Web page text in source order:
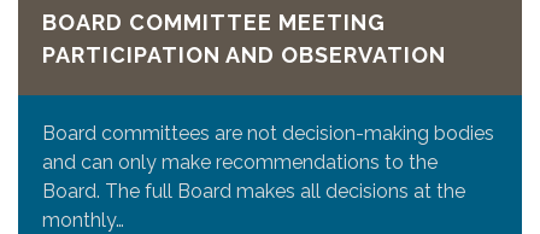
BOARD COMMITTEE MEETING
PARTICIPATION AND OBSERVATION
Board committees are not decision-making bodies
and can only make recommendations to the
Board. The full Board makes all decisions at the
monthly…